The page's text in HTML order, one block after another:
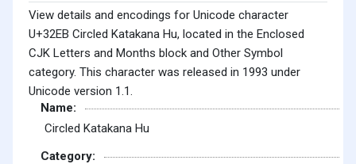
View details and encodings for Unicode character
U+32EB Circled Katakana Hu, located in the Enclosed
CJK Letters and Months block and Other Symbol
category. This character was released in 1993 under
Unicode version 1.1.
Name:
Circled Katakana Hu
Category: